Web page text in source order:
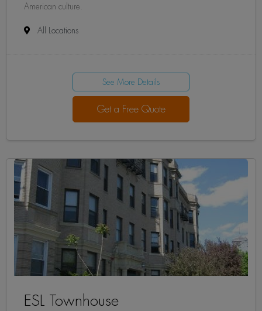
American culture.
All Locations
See More Details
Get a Free Quote
ESL Townhouse